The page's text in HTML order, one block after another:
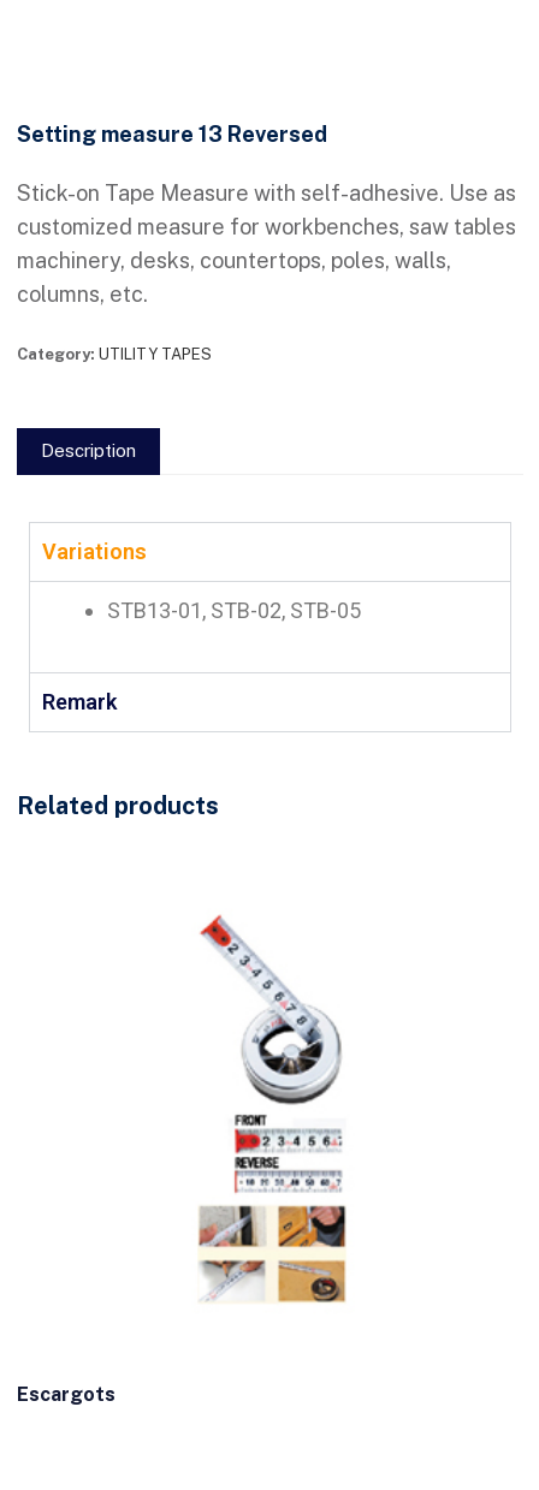
Setting measure 13 Reversed
Stick-on Tape Measure with self-adhesive. Use as
customized measure for workbenches, saw tables
machinery, desks, countertops, poles, walls,
columns, etc.
Category: UTILITY TAPES
Description
Variations
STB13-01, STB-02, STB-05
Remark
Related products
Escargots